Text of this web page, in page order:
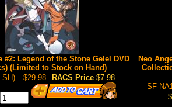
#2: Legend of the Stone Gelel DVD
(Limited to Stock on Hand)
$29.98 RACS Price $7.98
Neo
SF-